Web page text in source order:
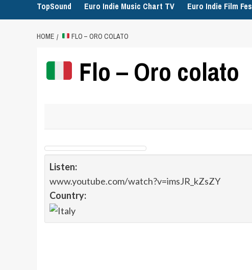
TopSound Euro Indie Music Chart TV Euro Indie Film
HOME FLO – ORO COLATO
Flo – Oro colato
Listen:
www.youtube.com/watch?v=imsJR_kZsZY
Country: